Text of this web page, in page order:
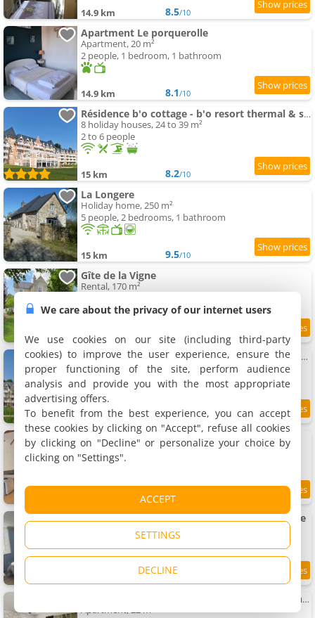
14.9 km 8.5/10
Apartment Le porquerolle
Apartment, 20 m²
2 people, 1 bedroom, 1 bathroom
14.9 km 8.1/10
Résidence b'o cottage - b'o resort thermal & spa
8 holiday houses, 24 to 39 m²
2 to 6 people
15 km 8.2/10
La Longere
Holiday home, 250 m²
5 people, 2 bedrooms, 1 bathroom
15 km 9.5/10
Gîte de la Vigne
Rental, 170 m²
15 km 9.5 /10
Apartment Relaxing Wellness Getaway in Bagnoles
Apartment, 26 m²
2 people, 1 bedroom, 1 bathroom
15 km
Le Refuge Etoilé
Villa, 150 m²
8 people, 2 bathrooms
8.8
Petite maison avec jardin à Bagnoles de l'Orne
2 holiday home, 35 m²
2 people (total 4 people)
9
Apartment T1 lumineux au calme avec parking privé
Apartment, 22 m²
We care about the privacy of our internet users
We use cookies on our site (including third-party
cookies) to improve the user experience, ensure the
proper functioning of the site, perform audience
analysis and provide you with the most appropriate
advertising offers.
To benefit from the best experience, you can accept
these cookies by clicking on "Accept", refuse all cookies
by clicking on "Decline" or personalize your choice by
clicking on "Settings".
ACCEPT
SETTINGS
DECLINE